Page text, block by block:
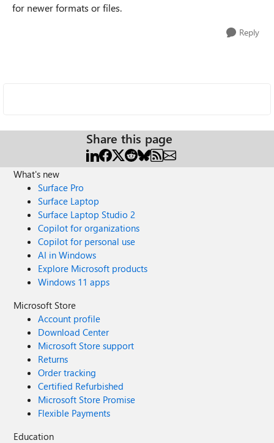
for newer formats or files.
Reply
Share this page
What's new
Surface Pro
Surface Laptop
Surface Laptop Studio 2
Copilot for organizations
Copilot for personal use
AI in Windows
Explore Microsoft products
Windows 11 apps
Microsoft Store
Account profile
Download Center
Microsoft Store support
Returns
Order tracking
Certified Refurbished
Microsoft Store Promise
Flexible Payments
Education